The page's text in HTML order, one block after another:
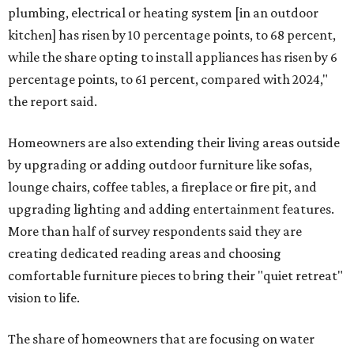
plumbing, electrical or heating system [in an outdoor
kitchen] has risen by 10 percentage points, to 68 percent,
while the share opting to install appliances has risen by 6
percentage points, to 61 percent, compared with 2024,"
the report said.
Homeowners are also extending their living areas outside
by upgrading or adding outdoor furniture like sofas,
lounge chairs, coffee tables, a fireplace or fire pit, and
upgrading lighting and adding entertainment features.
More than half of survey respondents said they are
creating dedicated reading areas and choosing
comfortable furniture pieces to bring their "quiet retreat"
vision to life.
The share of homeowners that are focusing on water